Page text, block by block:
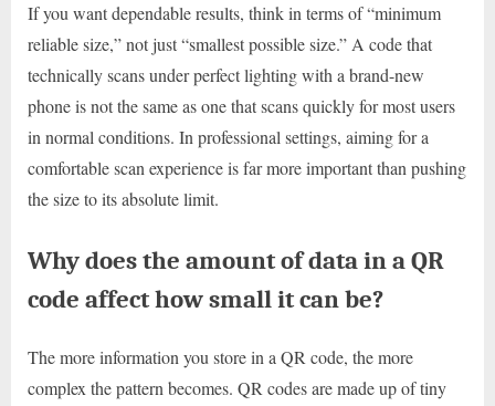
If you want dependable results, think in terms of “minimum
reliable size,” not just “smallest possible size.” A code that
technically scans under perfect lighting with a brand-new
phone is not the same as one that scans quickly for most users
in normal conditions. In professional settings, aiming for a
comfortable scan experience is far more important than pushing
the size to its absolute limit.
Why does the amount of data in a QR
code affect how small it can be?
The more information you store in a QR code, the more
complex the pattern becomes. QR codes are made up of tiny